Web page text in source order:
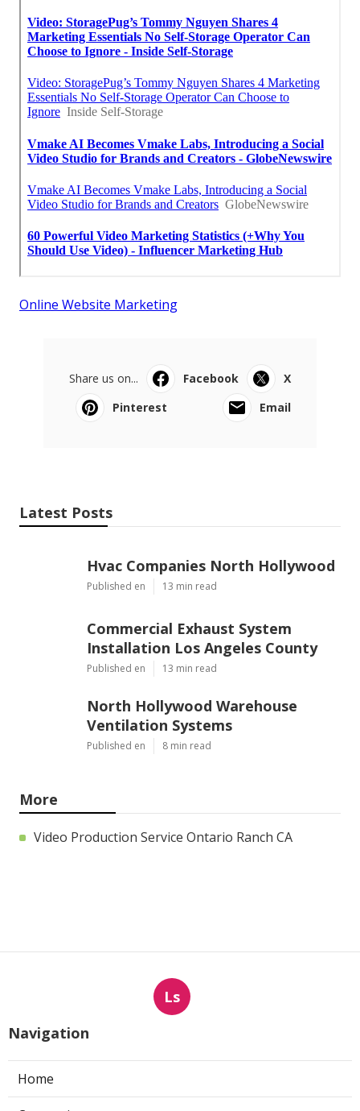
Online Website Marketing
Share us on... Facebook
X
Pinterest
Email
Latest Posts
Hvac Companies North Hollywood
Published en 13 min read
Commercial Exhaust System
Installation Los Angeles County
Published en 13 min read
North Hollywood Warehouse
Ventilation Systems
Published en 8 min read
More
Video Production Service Ontario Ranch CA
Ls
Navigation
Home